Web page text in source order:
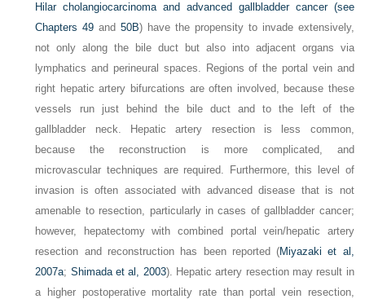
Hilar cholangiocarcinoma and advanced gallbladder cancer (see
Chapters 49 and50B) have the propensity to invade extensively,
not only along the bile duct but also into adjacent organs via
lymphatics and perineural spaces. Regions of the portal vein and
right hepatic artery bifurcations are often involved, because these
vessels run just behind the bile duct and to the left of the
gallbladder neck. Hepatic artery resection is less common,
because the reconstruction is more complicated, and
microvascular techniques are required. Furthermore, this level of
invasion is often associated with advanced disease that is not
amenable to resection, particularly in cases of gallbladder cancer;
however, hepatectomy with combined portal vein/hepatic artery
resection and reconstruction has been reported (Miyazaki et al,
2007a; Shimada et al, 2003). Hepatic artery resection may result in
a higher postoperative mortality rate than portal vein resection,